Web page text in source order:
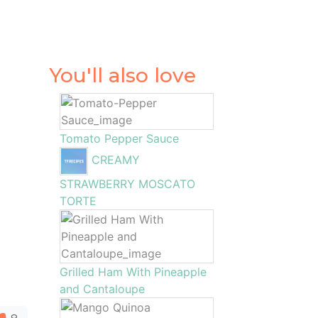
You'll also love
Tomato Pepper Sauce
CREAMY
STRAWBERRY MOSCATO
TORTE
Grilled Ham With Pineapple
and Cantaloupe